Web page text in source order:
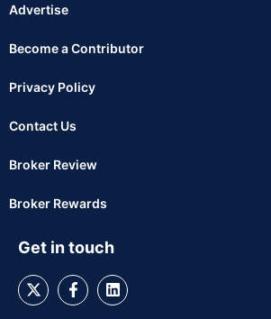
Advertise
Become a Contributor
Privacy Policy
Contact Us
Broker Review
Broker Rewards
Get in touch